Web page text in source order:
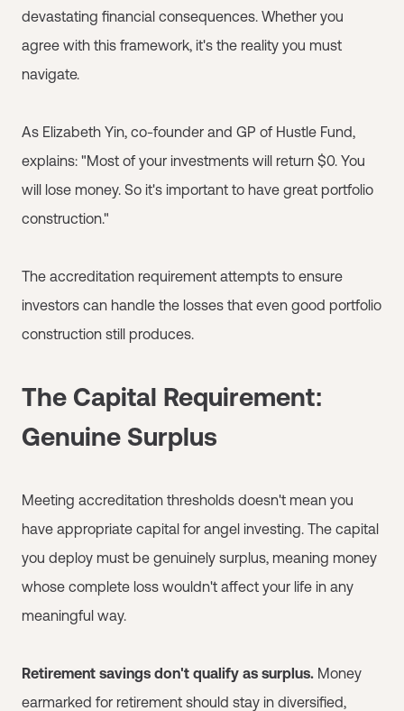
devastating financial consequences. Whether you
agree with this framework, it's the reality you must
navigate.
As Elizabeth Yin, co-founder and GP of Hustle Fund,
explains: "Most of your investments will return $0. You
will lose money. So it's important to have great portfolio
construction."
The accreditation requirement attempts to ensure
investors can handle the losses that even good portfolio
construction still produces.
The Capital Requirement:
Genuine Surplus
Meeting accreditation thresholds doesn't mean you
have appropriate capital for angel investing. The capital
you deploy must be genuinely surplus, meaning money
whose complete loss wouldn't affect your life in any
meaningful way.
Retirement savings don't qualify as surplus. Money
earmarked for retirement should stay in diversified,